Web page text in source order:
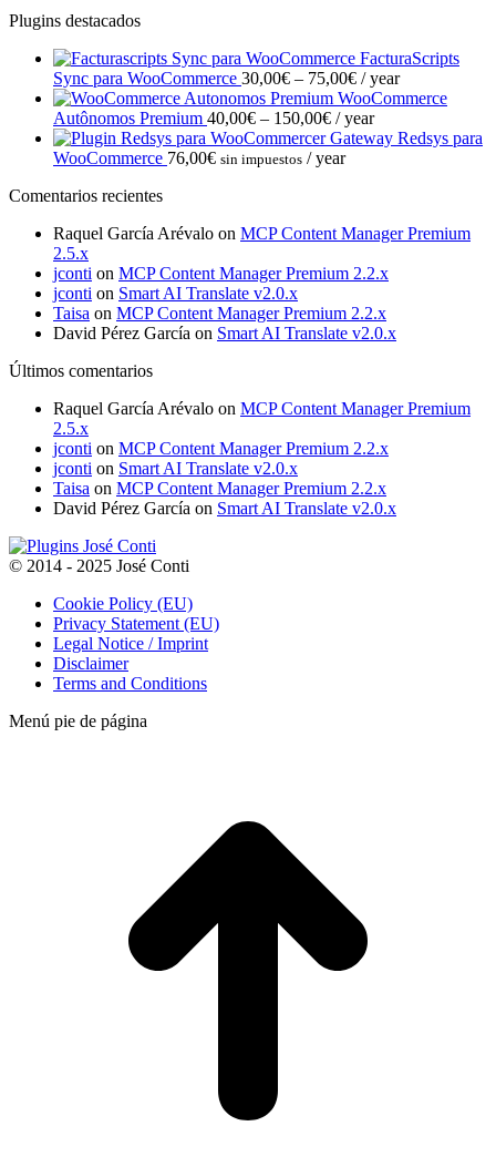
Plugins destacados
FacturaScripts
Sync para WooCommerce 30,00€ – 75,00€Price
range:
30,00€
through
/ year
WooCommerce
Autônomos Premium 40,00€ – 150,00€Price
range:
40,00€
/ year
Gateway Redsys para
WooCommerce 76,00€ sin impuestos / year
Comentarios recientes
Raquel García Arévalo on MCP Content Manager Premium
2.5.x
jconti on MCP Content Manager Premium 2.2.x
jconti on Smart AI Translate v2.0.x
Taisa on MCP Content Manager Premium 2.2.x
David Pérez García on Smart AI Translate v2.0.x
Últimos comentarios
Raquel García Arévalo on MCP Content Manager Premium
2.5.x
jconti on MCP Content Manager Premium 2.2.x
jconti on Smart AI Translate v2.0.x
Taisa on MCP Content Manager Premium 2.2.x
David Pérez García on Smart AI Translate v2.0.x
© 2014 - 2025 José Conti
Cookie Policy (EU)
Privacy Statement (EU)
Legal Notice / Imprint
Disclaimer
Terms and Conditions
Menú pie de página